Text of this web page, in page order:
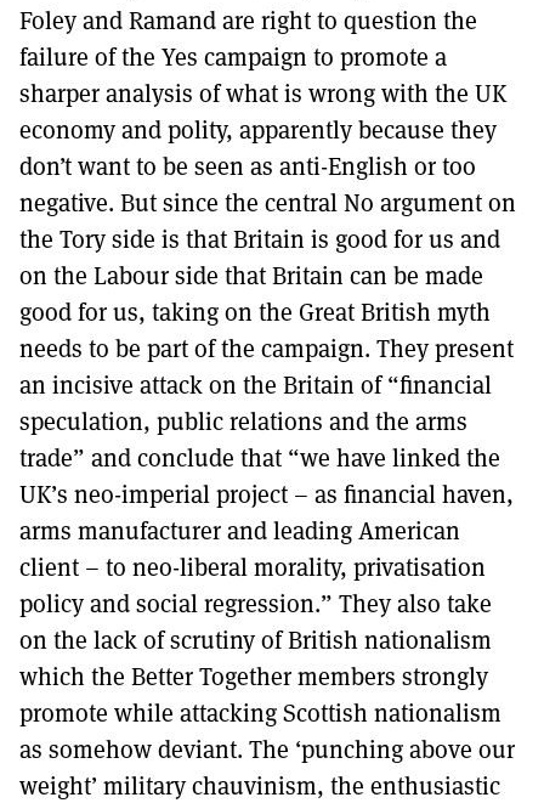
Foley and Ramand are right to question the
failure of the Yes campaign to promote a
sharper analysis of what is wrong with the UK
economy and polity, apparently because they
don’t want to be seen as anti-English or too
negative. But since the central No argument on
the Tory side is that Britain is good for us and
on the Labour side that Britain can be made
good for us, taking on the Great British myth
needs to be part of the campaign. They present
an incisive attack on the Britain of “financial
speculation, public relations and the arms
trade” and conclude that “we have linked the
UK’s neo-imperial project – as financial haven,
arms manufacturer and leading American
client – to neo-liberal morality, privatisation
policy and social regression.” They also take
on the lack of scrutiny of British nationalism
which the Better Together members strongly
promote while attacking Scottish nationalism
as somehow deviant. The ‘punching above our
weight’ military chauvinism, the enthusiastic